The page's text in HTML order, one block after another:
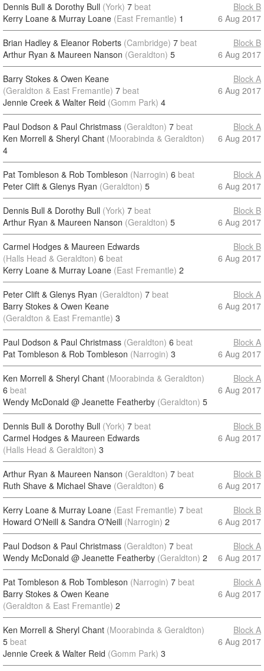
Dennis Bull & Dorothy Bull (York) 7 beat
Kerry Loane & Murray Loane (East Fremantle) 1
Block B
6 Aug 2017
Brian Hadley & Eleanor Roberts (Cambridge) 7 beat
Arthur Ryan & Maureen Nanson (Geraldton) 5
Block B
6 Aug 2017
Barry Stokes & Owen Keane
(Geraldton & East Fremantle) 7 beat
Jennie Creek & Walter Reid (Gomm Park) 4
Block A
6 Aug 2017
Paul Dodson & Paul Christmass (Geraldton) 7 beat
Ken Morrell & Sheryl Chant (Moorabinda & Geraldton)
4
Block A
6 Aug 2017
Pat Tombleson & Rob Tombleson (Narrogin) 6 beat
Peter Clift & Glenys Ryan (Geraldton) 5
Block A
6 Aug 2017
Dennis Bull & Dorothy Bull (York) 7 beat
Arthur Ryan & Maureen Nanson (Geraldton) 5
Block B
6 Aug 2017
Carmel Hodges & Maureen Edwards
(Halls Head & Geraldton) 6 beat
Kerry Loane & Murray Loane (East Fremantle) 2
Block B
6 Aug 2017
Peter Clift & Glenys Ryan (Geraldton) 7 beat
Barry Stokes & Owen Keane
(Geraldton & East Fremantle) 3
Block A
6 Aug 2017
Paul Dodson & Paul Christmass (Geraldton) 6 beat
Pat Tombleson & Rob Tombleson (Narrogin) 3
Block A
6 Aug 2017
Ken Morrell & Sheryl Chant (Moorabinda & Geraldton)
6 beat
Wendy McDonald @ Jeanette Featherby (Geraldton) 5
Block A
6 Aug 2017
Dennis Bull & Dorothy Bull (York) 7 beat
Carmel Hodges & Maureen Edwards
(Halls Head & Geraldton) 3
Block B
6 Aug 2017
Arthur Ryan & Maureen Nanson (Geraldton) 7 beat
Ruth Shave & Michael Shave (Geraldton) 6
Block B
6 Aug 2017
Kerry Loane & Murray Loane (East Fremantle) 7 beat
Howard O'Neill & Sandra O'Neill (Narrogin) 2
Block B
6 Aug 2017
Paul Dodson & Paul Christmass (Geraldton) 7 beat
Wendy McDonald @ Jeanette Featherby (Geraldton) 2
Block A
6 Aug 2017
Pat Tombleson & Rob Tombleson (Narrogin) 7 beat
Barry Stokes & Owen Keane
(Geraldton & East Fremantle) 2
Block A
6 Aug 2017
Ken Morrell & Sheryl Chant (Moorabinda & Geraldton)
5 beat
Jennie Creek & Walter Reid (Gomm Park) 3
Block A
6 Aug 2017